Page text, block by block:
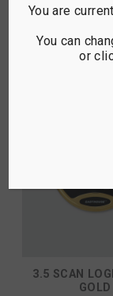
3.4 SCAN
GOLD
3.5 SCAN
GOLD
You are
You can
or